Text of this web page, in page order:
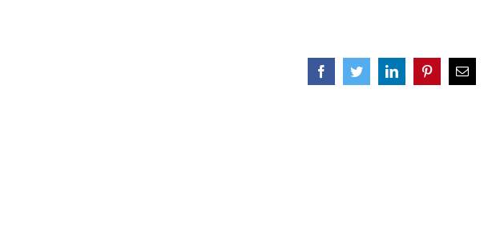
FacebookTwitterLinkedInPinterestEmail